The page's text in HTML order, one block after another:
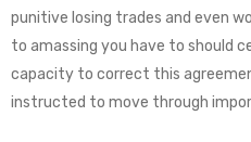
punitive losing trades and even
to amassing you have to should
capacity to correct this
instructed to move through